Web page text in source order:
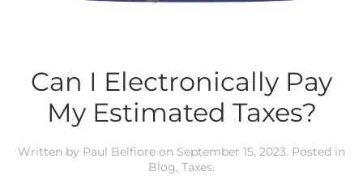
Can I Electronically Pay
My Estimated Taxes?
Written by Paul Belfiore on September 15, 2023. Posted in
Blog, Taxes.